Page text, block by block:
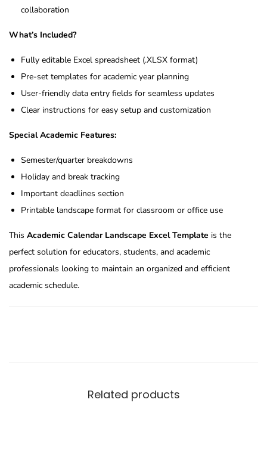
collaboration
What’s Included?
Fully editable Excel spreadsheet (.XLSX format)
Pre-set templates for academic year planning
User-friendly data entry fields for seamless updates
Clear instructions for easy setup and customization
Special Academic Features:
Semester/quarter breakdowns
Holiday and break tracking
Important deadlines section
Printable landscape format for classroom or office use
This Academic Calendar Landscape Excel Template is the
perfect solution for educators, students, and academic
professionals looking to maintain an organized and efficient
academic schedule.
Related products